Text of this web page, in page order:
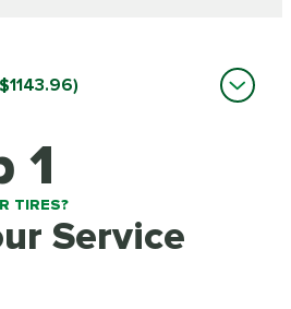
1
TIRES?
Service